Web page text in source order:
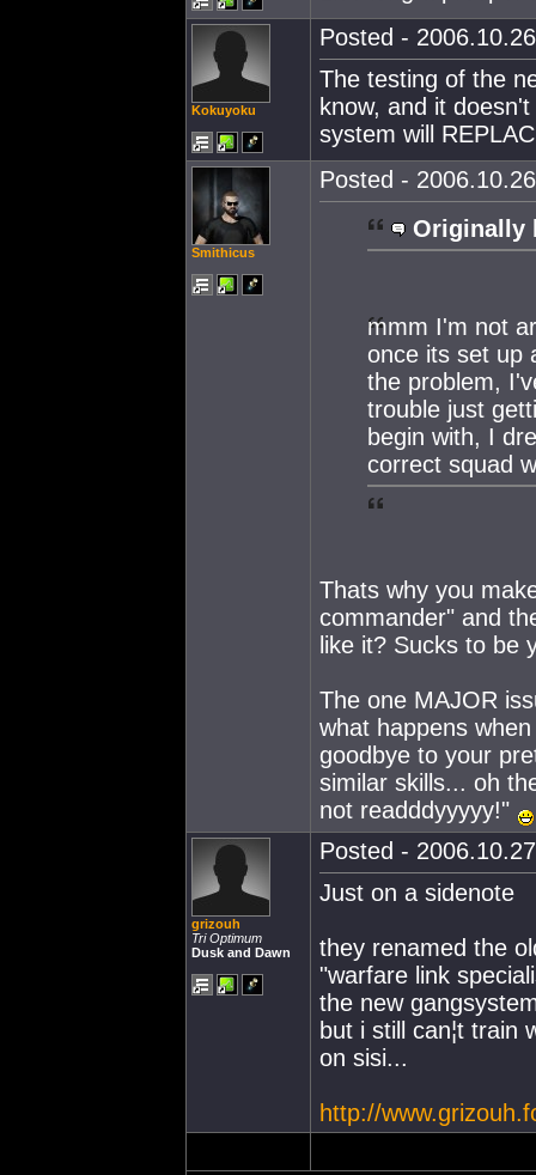
Kokuyoku
Posted -
The testing of the
know, and it
system will
Smithicus
Posted -
Originally
mmm I'm not
once its set up
the problem,
trouble just
begin with, I
correct squad
Thats why you
commander" and
like it? Sucks to be
The one MAJOR
what happens
goodbye to your
similar skills... oh
not readddyyyyy!"
grizouh
Tri Optimum
Dusk and Dawn
Posted -
Just on a sidenote
they renamed the
"warfare link
the new
but i still can¦t train
on sisi...
http://